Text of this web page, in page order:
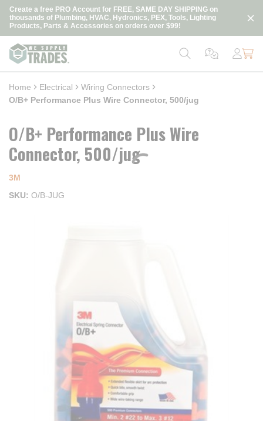
Skip to main content
Create a free PRO Account for FREE, SAME DAY SHIPPING on
thousands of Plumbing, HVAC, Hydronics, PEX, Tools, Lighting
Products, Parts & Accessories on orders over $99!
loading content
Home Electrical
Wiring Connectors
O/B+ Performance Plus Wire Connector, 500/jug
O/B+ Performance Plus Wire
Connector, 500/jug
3M
SKU
O/B-JUG